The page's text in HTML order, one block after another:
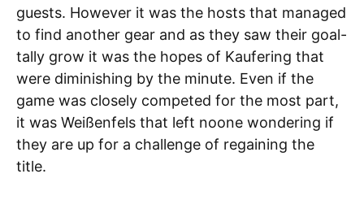
guests. However it was the hosts that managed
to find another gear and as they saw their goal-
tally grow it was the hopes of Kaufering that
were diminishing by the minute. Even if the
game was closely competed for the most part,
it was Weißenfels that left noone wondering if
they are up for a challenge of regaining the
title.